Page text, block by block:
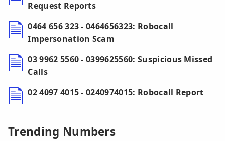
Request Reports
0464 656 323 - 0464656323: Robocall
Impersonation Scam
03 9962 5560 - 0399625560: Suspicious Missed
Calls
02 4097 4015 - 0240974015: Robocall Report
Trending Numbers